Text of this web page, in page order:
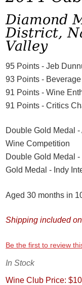
Diamond
District,
Valley
95 Points - Jeb
93 Points -
91 Points - Wine
91 Points - Critics
Double Gold Medal
Wine Competition
Double Gold Medal
Gold Medal - Indy
Aged 30 months in
Shipping included
Be the first to review
In Stock
Wine Club Price: